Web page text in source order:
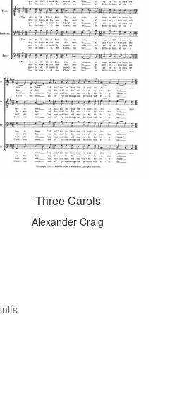
Three Carols
Alexander Craig